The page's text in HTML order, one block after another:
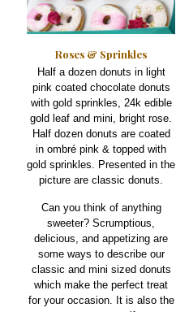
Roses & Sprinkles
Half a dozen donuts in light
pink coated chocolate donuts
with gold sprinkles, 24k edible
gold leaf and mini, bright rose.
Half dozen donuts are coated
in ombré pink & topped with
gold sprinkles. Presented in the
picture are classic donuts.
Can you think of anything
sweeter? Scrumptious,
delicious, and appetizing are
some ways to describe our
classic and mini sized donuts
which make the perfect treat
for your occasion. It is also the